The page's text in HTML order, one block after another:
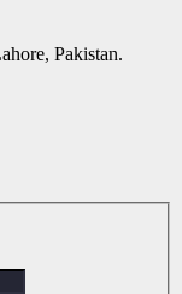
Pakistan.